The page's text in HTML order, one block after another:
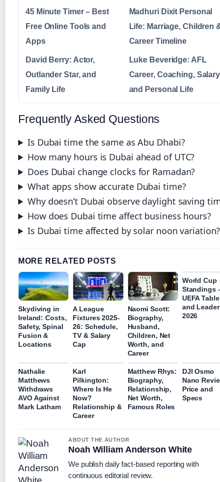
45 Minute Timer – Best
Free Online Tools and
Apps
Madhuri Dixit Personal
Life: Marriage, Children
Career Timeline
David Berry: Actor,
Outlander Star, and
Family Life
Luke Beveridge: AFL
Career, Coaching,
and Personal Life
Frequently Asked Questions
Is Dubai time the same as Abu Dhabi?
How many hours is Dubai ahead of UTC?
Does Dubai change clocks for Ramadan?
What apps show accurate Dubai time?
Why doesn’t Dubai observe daylight saving
How does Dubai time affect business hours?
Is Dubai time affected by solar noon variation?
MORE RELATED POSTS
Skydiving in
Ireland: Costs,
Safety, Spinal
Fusion &
Locations
A League
Fixtures 2025-
26: Schedule,
TV & Salary
Cap
Naomi Scott:
Biography,
Husband,
Children, Net
Worth, and
Career
World Cup
Standings
UEFA
and
2026
Nathalie
Matthews
Withdraws
AVO Against
Mark Latham
Karl
Pilkington:
Where Is He
Now?
Relationship &
Career
Matthew Rhys:
Biography,
Relationship,
Net Worth,
Famous Roles
DJI Osmo
Nano
Price and
Specs
ABOUT THE AUTHOR
Noah William Anderson White
We publish daily fact-based reporting with
continuous editorial review.